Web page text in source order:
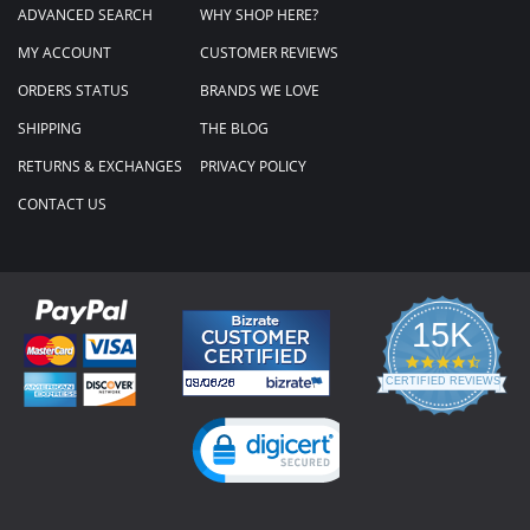
ADVANCED SEARCH
MY ACCOUNT
ORDERS STATUS
SHIPPING
RETURNS & EXCHANGES
CONTACT US
WHY SHOP HERE?
CUSTOMER REVIEWS
BRANDS WE LOVE
THE BLOG
PRIVACY POLICY
15K
4.3
star
rating
CERTIFIED REVIEWS